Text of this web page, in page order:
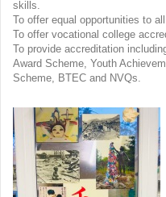
skills.
To offer equal opportunities to
To offer vocational college
To provide accreditation
Award Scheme, Youth
Scheme, BTEC and NVQs.